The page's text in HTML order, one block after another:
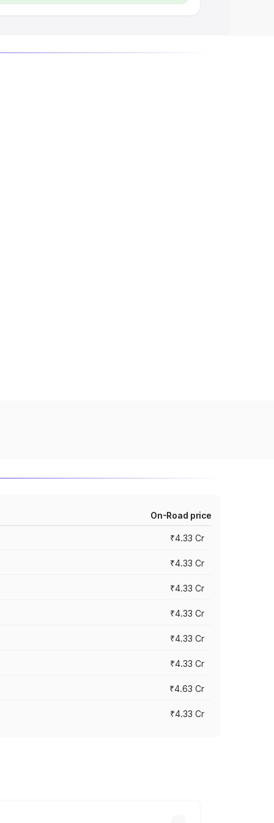
On-Road price
₹4.33 Cr
₹4.33 Cr
₹4.33 Cr
₹4.33 Cr
₹4.33 Cr
₹4.33 Cr
₹4.63 Cr
₹4.33 Cr